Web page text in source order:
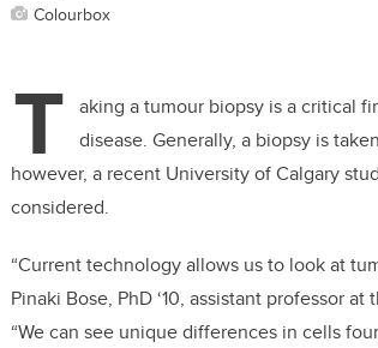
Colourbox
T aking a tumour biopsy is a critical
disease. Generally, a biopsy is
however, a recent University of Calgary
considered.
“Current technology allows us to look at
Pinaki Bose, PhD ‘10, assistant professor
“We can see unique differences in cells